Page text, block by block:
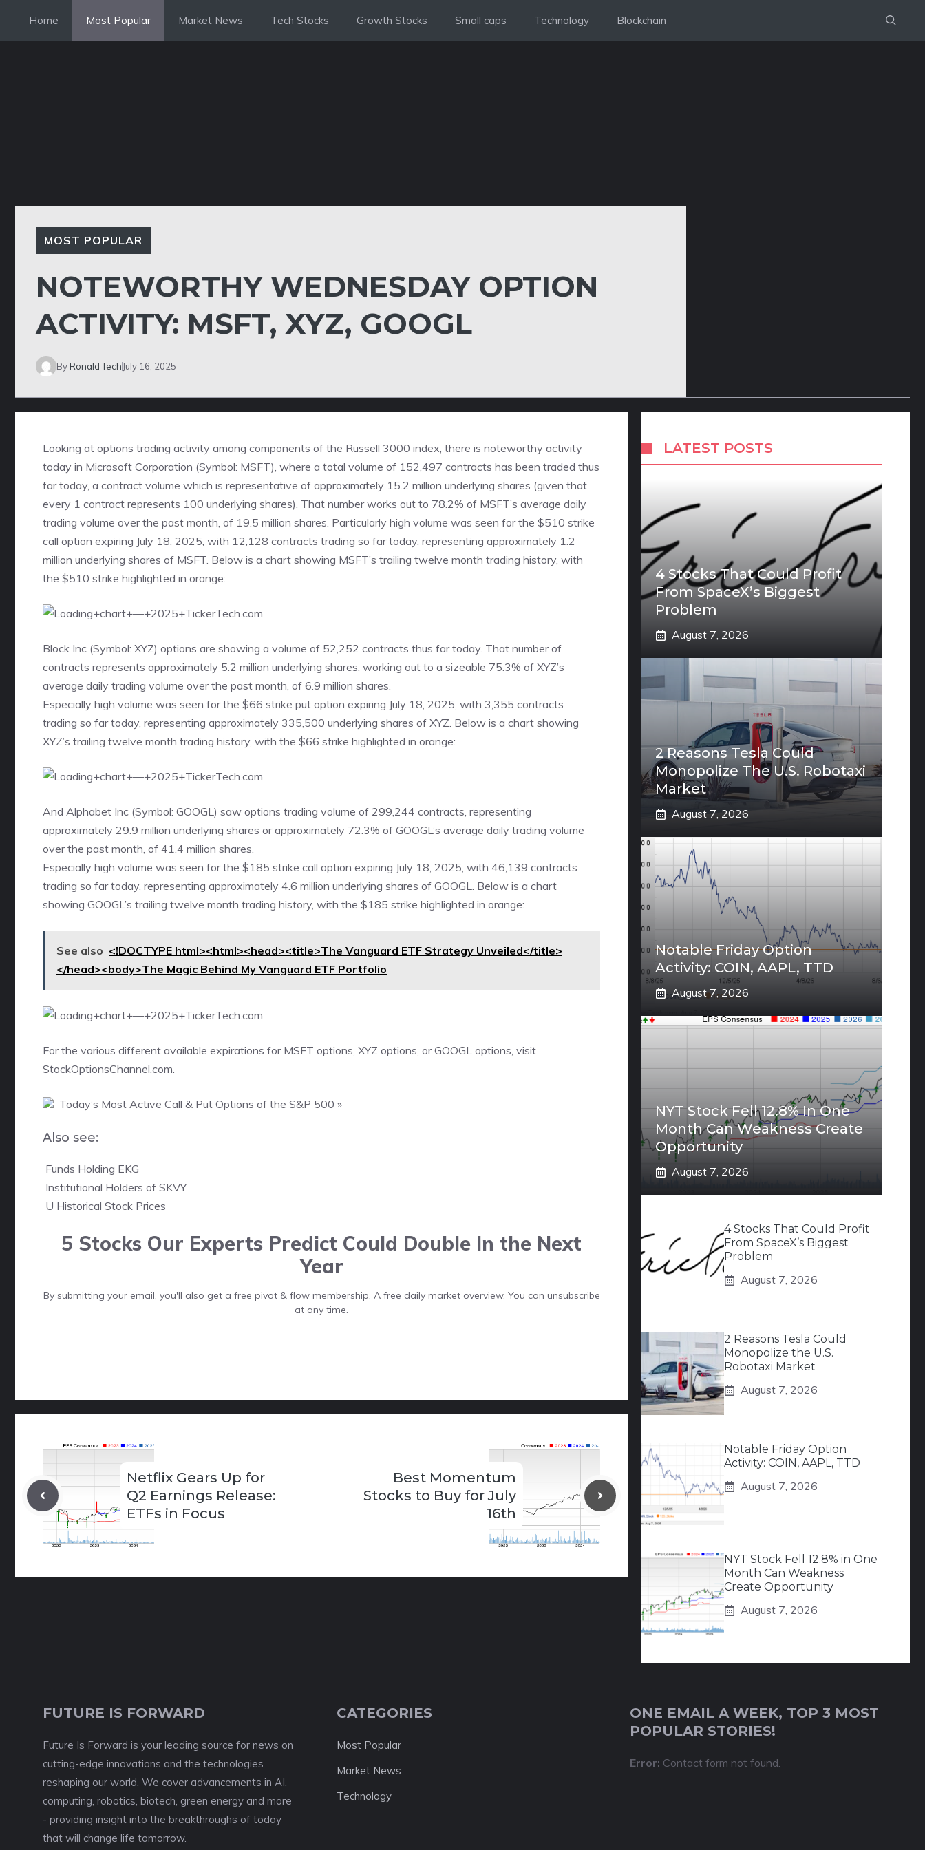
content
Home Most Popular Market News Tech Stocks Growth Stocks Small caps Technology Blockchain
MOST POPULAR
NOTEWORTHY WEDNESDAY OPTION
ACTIVITY: MSFT, XYZ, GOOGL
ByRonald Tech July 16, 2025
Looking at options trading activity among components of the Russell 3000 index, there is noteworthy activity
today in Microsoft Corporation (Symbol: MSFT), where a total volume of 152,497 contracts has been traded thus
far today, a contract volume which is representative of approximately 15.2 million underlying shares (given that
every 1 contract represents 100 underlying shares). That number works out to 78.2% of MSFT’s average daily
trading volume over the past month, of 19.5 million shares. Particularly high volume was seen for the $510 strike
call option expiring July 18, 2025, with 12,128 contracts trading so far today, representing approximately 1.2
million underlying shares of MSFT. Below is a chart showing MSFT’s trailing twelve month trading history, with
the $510 strike highlighted in orange:
Block Inc (Symbol: XYZ) options are showing a volume of 52,252 contracts thus far today. That number of
contracts represents approximately 5.2 million underlying shares, working out to a sizeable 75.3% of XYZ’s
average daily trading volume over the past month, of 6.9 million shares.
Especially high volume was seen for the $66 strike put option expiring July 18, 2025, with 3,355 contracts
trading so far today, representing approximately 335,500 underlying shares of XYZ. Below is a chart showing
XYZ’s trailing twelve month trading history, with the $66 strike highlighted in orange:
And Alphabet Inc (Symbol: GOOGL) saw options trading volume of 299,244 contracts, representing
approximately 29.9 million underlying shares or approximately 72.3% of GOOGL’s average daily trading volume
over the past month, of 41.4 million shares.
Especially high volume was seen for the $185 strike call option expiring July 18, 2025, with 46,139 contracts
trading so far today, representing approximately 4.6 million underlying shares of GOOGL. Below is a chart
showing GOOGL’s trailing twelve month trading history, with the $185 strike highlighted in orange:
See also <!DOCTYPE html><html><head><title>The Vanguard ETF Strategy Unveiled</title>
</head><body>The Magic Behind My Vanguard ETF Portfolio
For the various different available expirations for MSFT options, XYZ options, orGOOGL options, visit
StockOptionsChannel.com.
Today’s Most Active Call & Put Options of the S&P 500 »
Also see:
Funds Holding EKG
Institutional Holders of SKVY
U Historical Stock Prices
5 Stocks Our Experts Predict Could Double In the Next
Year
By submitting your email, you'll also get a free pivot & flow membership. A free daily market overview. You can unsubscribe
at any time.
Netflix Gears Up for
Q2 Earnings Release:
ETFs in Focus
Best Momentum
Stocks to Buy for July
16th
LATEST POSTS
4 Stocks That Could Profit
From SpaceX’s Biggest
Problem
August 7, 2026
2 Reasons Tesla Could
Monopolize The U.S. Robotaxi
Market
August 7, 2026
Notable Friday Option
Activity: COIN, AAPL, TTD
August 7, 2026
NYT Stock Fell 12.8% In One
Month Can Weakness Create
Opportunity
August 7, 2026
4 Stocks That Could Profit
From SpaceX’s Biggest
Problem
August 7, 2026
2 Reasons Tesla Could
Monopolize the U.S.
Robotaxi Market
August 7, 2026
Notable Friday Option
Activity: COIN, AAPL, TTD
August 7, 2026
NYT Stock Fell 12.8% in One
Month Can Weakness
Create Opportunity
August 7, 2026
FUTURE IS FORWARD
Future Is Forward is your leading source for news on
cutting-edge innovations and the technologies
reshaping our world. We cover advancements in AI,
computing, robotics, biotech, green energy and more
- providing insight into the breakthroughs of today
that will change life tomorrow.
CATEGORIES
Most Popular
Market News
Technology
ONE EMAIL A WEEK, TOP 3 MOST
POPULAR STORIES!
Error: Contact form not found.